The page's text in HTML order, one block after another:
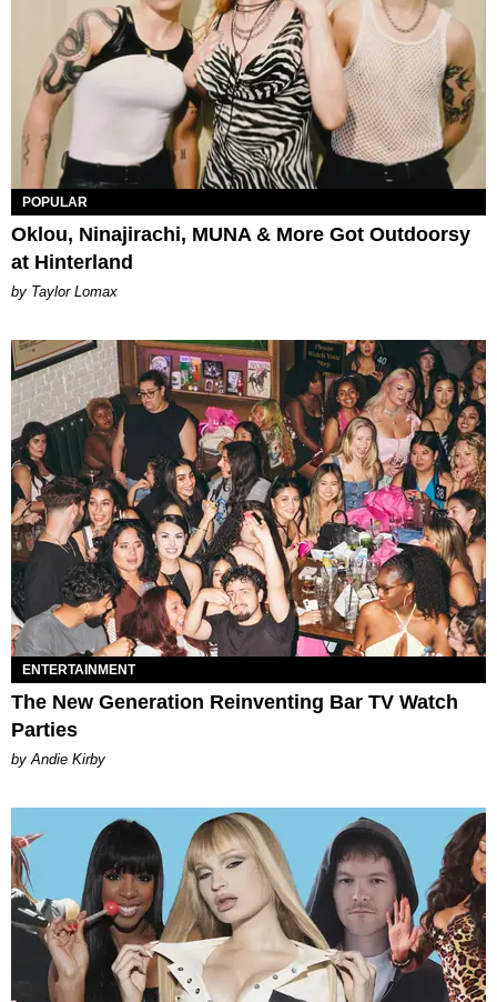
POPULAR
Oklou, Ninajirachi, MUNA & More Got Outdoorsy
at Hinterland
by Taylor Lomax
ENTERTAINMENT
The New Generation Reinventing Bar TV Watch
Parties
by Andie Kirby